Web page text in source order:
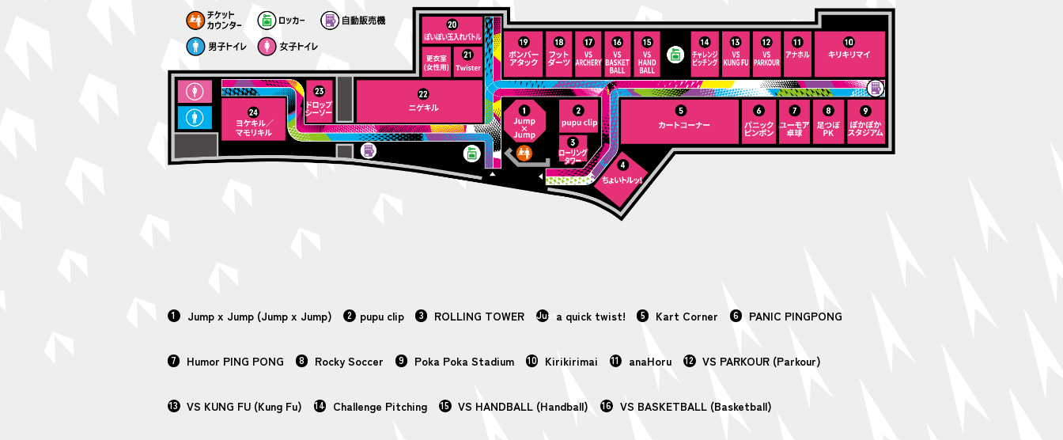
1 Jump x Jump (Jump x Jump) 2 pupu clip 3 ROLLING TOWER Just a quick twist! 5 Kart Corner 6 PANIC PINGPONG
7 Humor PING PONG 8 Rocky Soccer 9 Poka Poka Stadium 10 Kirikirimai 11 anaHoru 12 VS PARKOUR (Parkour)
13 VS KUNG FU (Kung Fu) 14 Challenge Pitching 15 VS HANDBALL (Handball) 16 VS BASKETBALL (Basketball)